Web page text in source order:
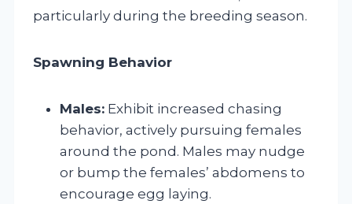
particularly during the breeding season.
Spawning Behavior
Males: Exhibit increased chasing
behavior, actively pursuing females
around the pond. Males may nudge
or bump the females’ abdomens to
encourage egg laying.